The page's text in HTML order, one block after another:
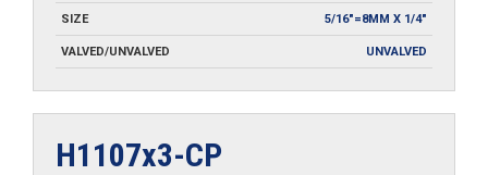
SIZE 5/16"=8MM X 1/4"
VALVED/UNVALVED UNVALVED
H1107x3-CP